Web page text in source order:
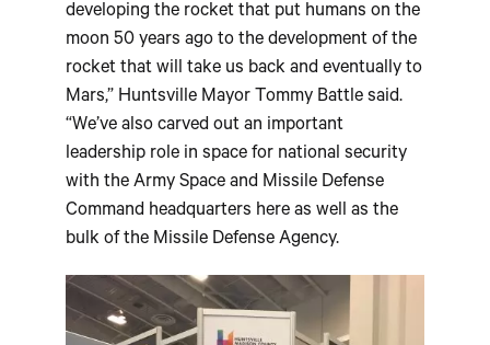
developing the rocket that put humans on the
moon 50 years ago to the development of the
rocket that will take us back and eventually to
Mars,” Huntsville Mayor Tommy Battle said.
“We’ve also carved out an important
leadership role in space for national security
with the Army Space and Missile Defense
Command headquarters here as well as the
bulk of the Missile Defense Agency.